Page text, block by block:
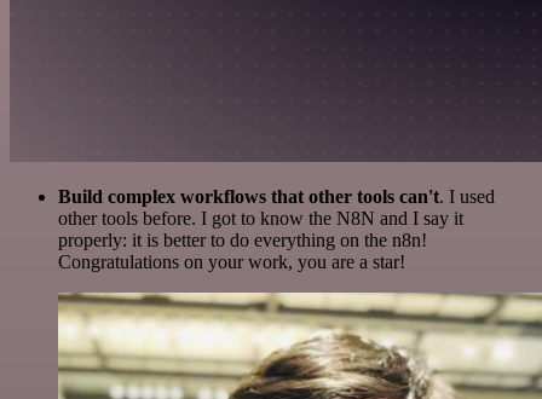
Build complex workflows that other tools can't. I used
other tools before. I got to know the N8N and I say it
properly: it is better to do everything on the n8n!
Congratulations on your work, you are a star!